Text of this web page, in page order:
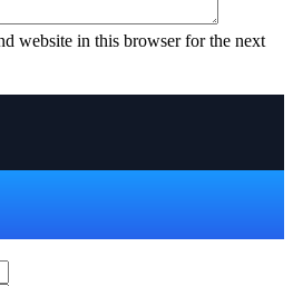
website in this browser for the next